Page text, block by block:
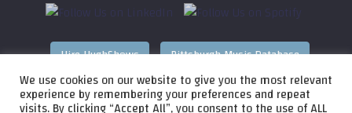
Hire HughShows Pittsburgh Music Database
All photos ©2026 HughShows Productions, LLC. All Rights
We use cookies on our website to give you the most relevant
experience by remembering your preferences and repeat
visits. By clicking “Accept All”, you consent to the use of ALL